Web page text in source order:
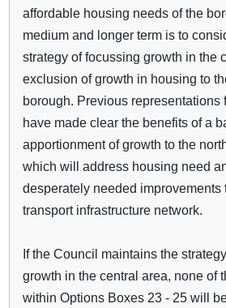
affordable housing needs of the
medium and longer term is to
strategy of focussing growth in the
exclusion of growth in housing to
borough. Previous representations
have made clear the benefits of a
apportionment of growth to the
which will address housing need
desperately needed improvements
transport infrastructure network.
If the Council maintains the
growth in the central area, none of
within Options Boxes 23 - 25 will